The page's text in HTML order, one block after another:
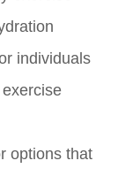
individuals
options that